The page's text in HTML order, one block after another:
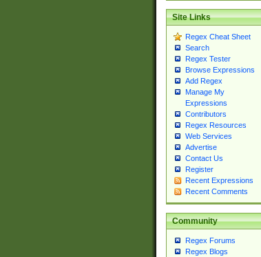
Site Links
Regex Cheat Sheet
Search
Regex Tester
Browse Expressions
Add Regex
Manage My
Expressions
Contributors
Regex Resources
Web Services
Advertise
Contact Us
Register
Recent Expressions
Recent Comments
Community
Regex Forums
Regex Blogs